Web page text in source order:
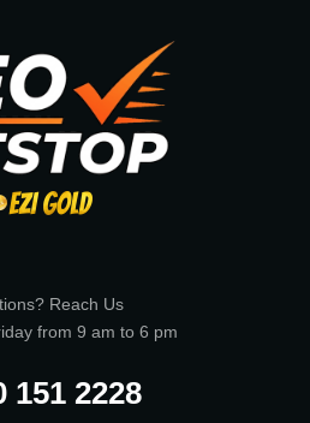
Reach Us
from 9 am to 6 pm
151 2228